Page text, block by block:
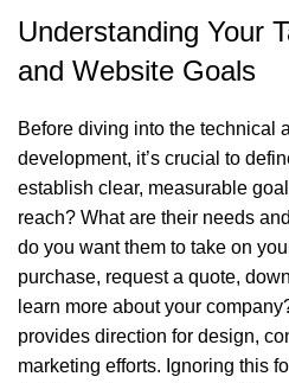
Understanding Your
and Website Goals
Before diving into the technical
development, it’s crucial to
establish clear, measurable
reach? What are their needs
do you want them to take on
purchase, request a quote,
learn more about your
provides direction for design,
marketing efforts. Ignoring this